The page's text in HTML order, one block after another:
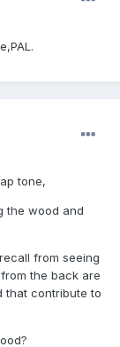
tone,
the wood and
from seeing
the back are
that contribute to